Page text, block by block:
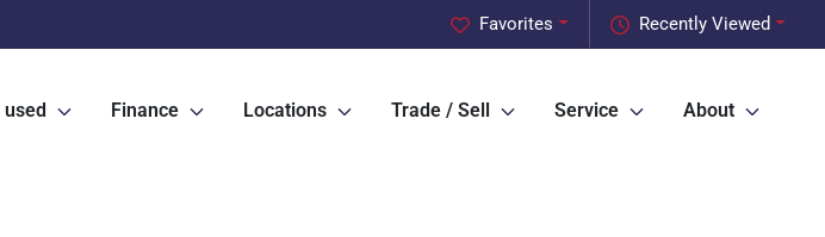
Recently Viewed
Favorites
Finance Locations Trade / Sell Service About